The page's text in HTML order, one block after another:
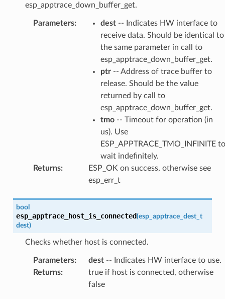
esp_apptrace_down_buffer_get.
Parameters: dest-- Indicates HW interface to
receive data. Should be identical to
the same parameter in call to
esp_apptrace_down_buffer_get.
ptr-- Address of trace buffer to
release. Should be the value
returned by call to
esp_apptrace_down_buffer_get.
tmo-- Timeout for operation (in
us). Use
ESP_APPTRACE_TMO_INFINITE to
wait indefinitely.
Returns:
ESP_OK on success, otherwise see
esp_err_t
bool
esp_apptrace_host_is_connected(esp_apptrace_dest_t
dest)
Checks whether host is connected.
Parameters: dest-- Indicates HW interface to use.
Returns:
true if host is connected, otherwise
false